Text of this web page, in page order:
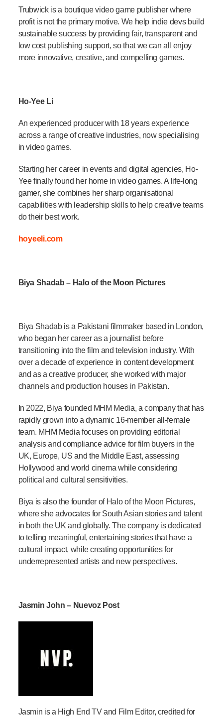
Trubwick is a boutique video game publisher where
profit is not the primary motive. We help indie devs build
sustainable success by providing fair, transparent and
low cost publishing support, so that we can all enjoy
more innovative, creative, and compelling games.
Ho-Yee Li
An experienced producer with 18 years experience
across a range of creative industries, now specialising
in video games.
Starting her career in events and digital agencies, Ho-
Yee finally found her home in video games. A life-long
gamer, she combines her sharp organisational
capabilities with leadership skills to help creative teams
do their best work.
hoyeeli.com
Biya Shadab – Halo of the Moon Pictures
Biya Shadab is a Pakistani filmmaker based in London,
who began her career as a journalist before
transitioning into the film and television industry. With
over a decade of experience in content development
and as a creative producer, she worked with major
channels and production houses in Pakistan.
In 2022, Biya founded MHM Media, a company that has
rapidly grown into a dynamic 16-member all-female
team. MHM Media focuses on providing editorial
analysis and compliance advice for film buyers in the
UK, Europe, US and the Middle East, assessing
Hollywood and world cinema while considering
political and cultural sensitivities.
Biya is also the founder of Halo of the Moon Pictures,
where she advocates for South Asian stories and talent
in both the UK and globally. The company is dedicated
to telling meaningful, entertaining stories that have a
cultural impact, while creating opportunities for
underrepresented artists and new perspectives.
Jasmin John – Nuevoz Post
Jasmin is a High End TV and Film Editor, credited for